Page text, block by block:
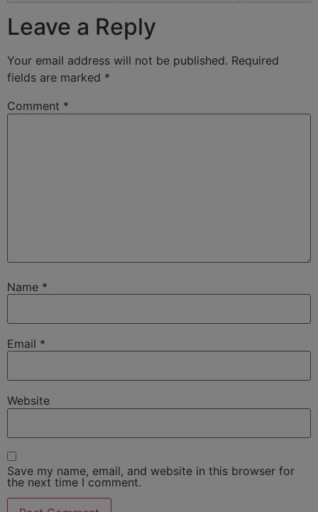
Leave a Reply
Your email address will not be published. Required
fields are marked *
Comment *
Name *
Email *
Website
Save my name, email, and website in this browser for
the next time I comment.